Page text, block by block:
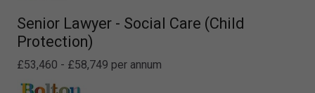
Senior Lawyer - Social Care (Child
Protection)
£53,460 - £58,749 per annum